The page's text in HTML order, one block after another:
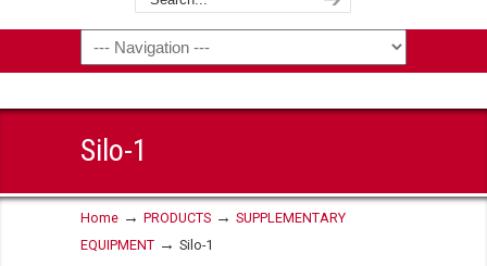
Silo-1
Home → PRODUCTS → SUPPLEMENTARY
EQUIPMENT → Silo-1